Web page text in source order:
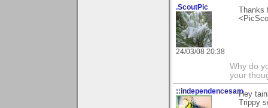
.ScoutPic
24/03/08 20:38
Why do
your
::independencesamHey
Trippy